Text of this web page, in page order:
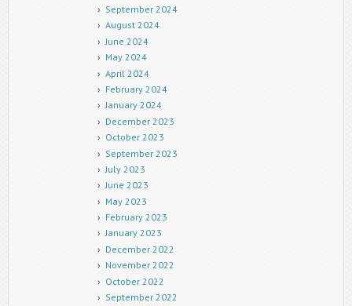
September 2024
August 2024
June 2024
May 2024
April 2024
February 2024
January 2024
December 2023
October 2023
September 2023
July 2023
June 2023
May 2023
February 2023
January 2023
December 2022
November 2022
October 2022
September 2022